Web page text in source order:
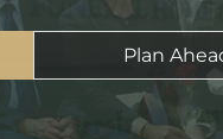
Plan